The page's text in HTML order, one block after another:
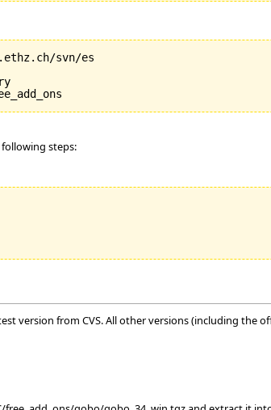
svn/es
steps:
version from CVS. All other versions (including the